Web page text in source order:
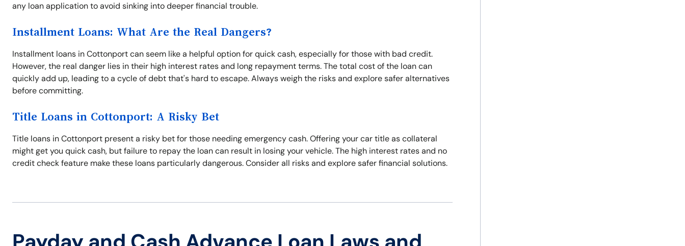
any loan application to avoid sinking into deeper financial trouble.
Installment Loans: What Are the Real Dangers?
Installment loans in Cottonport can seem like a helpful option for quick cash, especially for those with bad credit.
However, the real danger lies in their high interest rates and long repayment terms. The total cost of the loan can
quickly add up, leading to a cycle of debt that's hard to escape. Always weigh the risks and explore safer alternatives
before committing.
Title Loans in Cottonport: A Risky Bet
Title loans in Cottonport present a risky bet for those needing emergency cash. Offering your car title as collateral
might get you quick cash, but failure to repay the loan can result in losing your vehicle. The high interest rates and no
credit check feature make these loans particularly dangerous. Consider all risks and explore safer financial solutions.